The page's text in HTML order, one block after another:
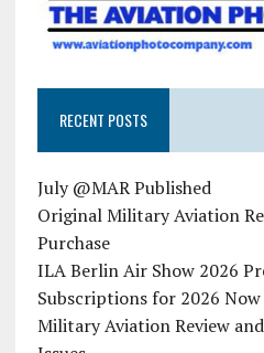
RECENT POSTS
July @MAR Published
Original Military Aviation
Purchase
ILA Berlin Air Show 2026
Subscriptions for 2026 Now
Military Aviation Review